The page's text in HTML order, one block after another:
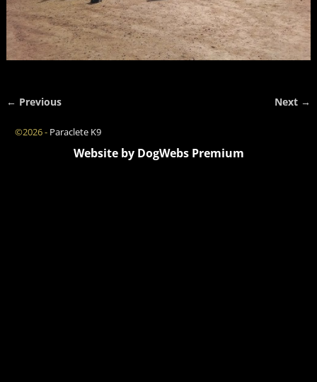
← Previous Next →
©2026 - Paraclete K9
Website by DogWebs Premium